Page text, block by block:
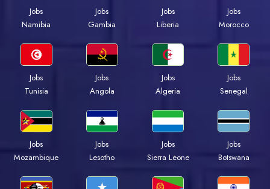
Jobs
Namibia
Jobs
Gambia
Jobs
Liberia
Jobs
Morocco
Jobs
Tunisia
Jobs
Angola
Jobs
Algeria
Jobs
Senegal
Jobs
Mozambique
Jobs
Lesotho
Jobs
Sierra Leone
Jobs
Botswana